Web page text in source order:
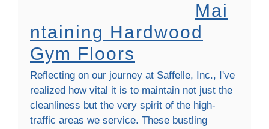
Mai
Ntaining Hardwood
Gym Floors
Reflecting on our journey at Saffelle, Inc., I've
realized how vital it is to maintain not just the
cleanliness but the very spirit of the high-
traffic areas we service. These bustling